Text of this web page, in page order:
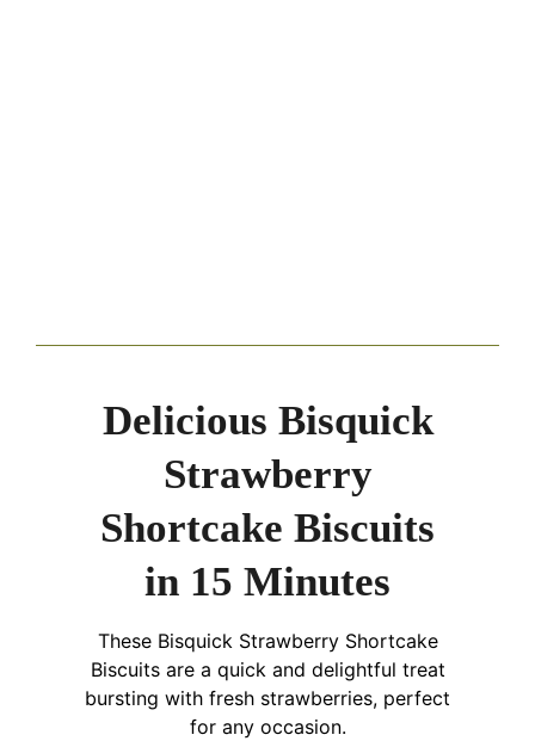
Delicious Bisquick
Strawberry
Shortcake Biscuits
in 15 Minutes
These Bisquick Strawberry Shortcake
Biscuits are a quick and delightful treat
bursting with fresh strawberries, perfect
for any occasion.